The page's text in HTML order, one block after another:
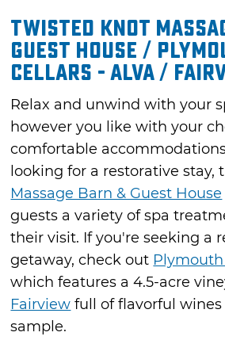
Twisted Knot
Guest House /
Cellars - Alva /
Relax and unwind with your
however you like with your
comfortable
looking for a restorative stay,
Massage Barn & Guest House
guests a variety of spa
their visit. If you're seeking a
getaway, check out
which features a 4.5-acre
Fairview full of flavorful
sample.